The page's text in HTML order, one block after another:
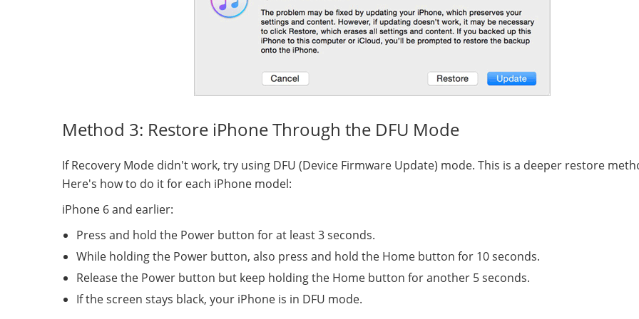
Method 3: Restore iPhone Through the DFU Mode
If Recovery Mode didn't work, try using DFU (Device Firmware Update) mode. This is a deeper restore
Here's how to do it for each iPhone model:
iPhone 6 and earlier:
Press and hold the Power button for at least 3 seconds.
While holding the Power button, also press and hold the Home button for 10 seconds.
Release the Power button but keep holding the Home button for another 5 seconds.
If the screen stays black, your iPhone is in DFU mode.